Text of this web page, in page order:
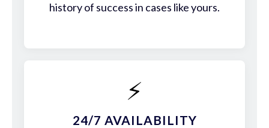
history of success in cases like yours.
⚡
24/7 AVAILABILITY